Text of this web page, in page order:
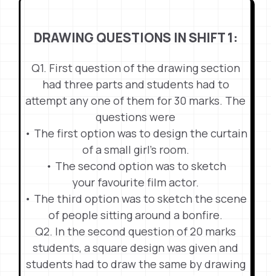
DRAWING QUESTIONS IN SHIFT 1:
Q1. First question of the drawing section
had three parts and students had to
attempt any one of them for 30 marks. The
questions were
• The first option was to design the curtain
of a small girl’s room.
• The second option was to sketch
your favourite film actor.
• The third option was to sketch the scene
of people sitting around a bonfire.
Q2. In the second question of 20 marks
students, a square design was given and
students had to draw the same by drawing